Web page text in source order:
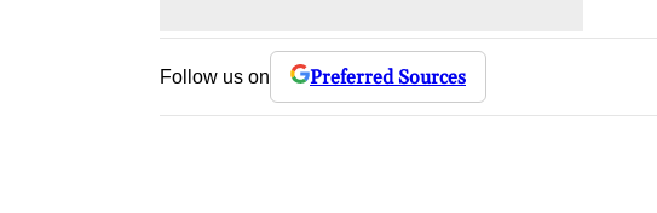
Follow us on Preferred Sources